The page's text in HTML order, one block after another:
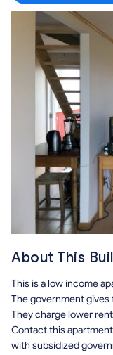
About This
This is a low income
The government
They charge lower
Contact this
with subsidized